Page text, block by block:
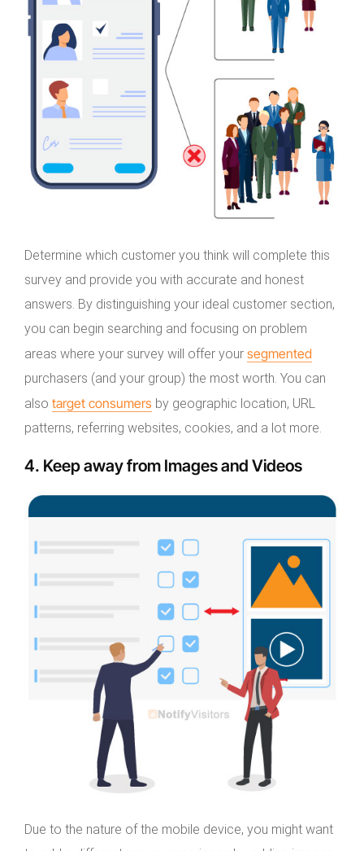
Determine which customer you think will complete this
survey and provide you with accurate and honest
answers. By distinguishing your ideal customer section,
you can begin searching and focusing on problem
areas where your survey will offer your segmented
purchasers (and your group) the most worth. You can
also target consumers by geographic location, URL
patterns, referring websites, cookies, and a lot more.
4. Keep away from Images and Videos
Due to the nature of the mobile device, you might want